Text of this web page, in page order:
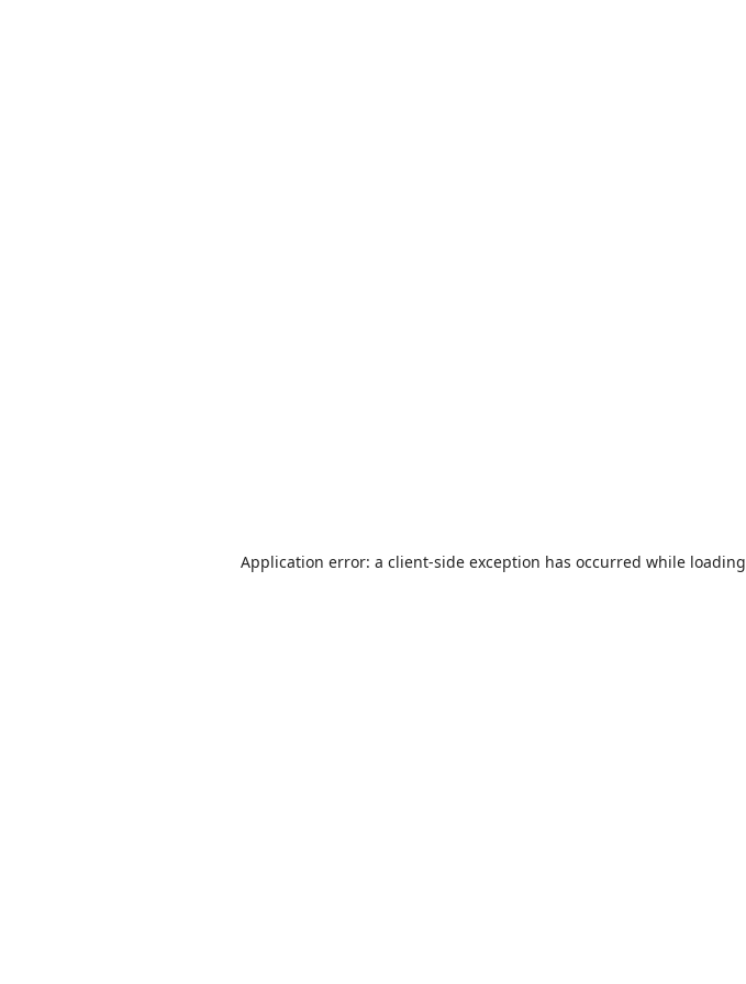
Application error: a client-side exception has occurred while loading